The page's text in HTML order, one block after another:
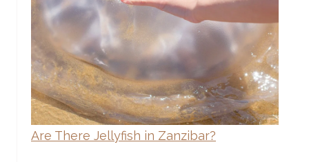
Are There Jellyfish in Zanzibar?